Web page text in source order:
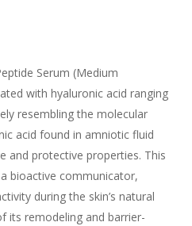
Serum (Medium
with hyaluronic acid ranging
resembling the molecular
acid found in amniotic fluid
and protective properties. This
bioactive communicator,
during the skin’s natural
its remodeling and barrier-